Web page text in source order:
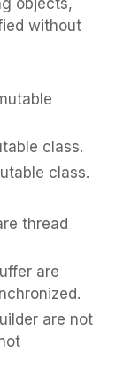
without
class.
class.
thread
are
are not